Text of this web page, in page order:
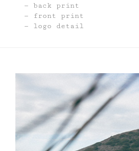
back print
front print
logo detail